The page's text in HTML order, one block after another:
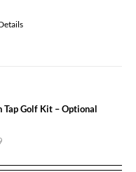
Golf Kit – Optional